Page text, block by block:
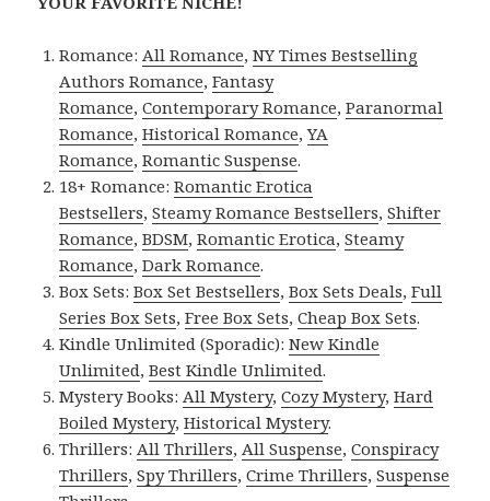
Romance:All Romance,NY Times Bestselling
Authors Romance,Fantasy
Romance,Contemporary Romance,Paranormal
Romance,Historical Romance,YA
Romance,Romantic Suspense.
18+ Romance:Romantic Erotica
Bestsellers,Steamy Romance Bestsellers,Shifter
Romance,BDSM,Romantic Erotica,Steamy
Romance,Dark Romance.
Box Sets:Box Set Bestsellers,Box Sets Deals,Full
Series Box Sets,Free Box Sets,Cheap Box Sets.
Kindle Unlimited (Sporadic):New Kindle
Unlimited,Best Kindle Unlimited.
Mystery Books:All Mystery,Cozy Mystery,Hard
Boiled Mystery,Historical Mystery.
Thrillers:All Thrillers,All Suspense,Conspiracy
Thrillers,Spy Thrillers,Crime Thrillers,Suspense